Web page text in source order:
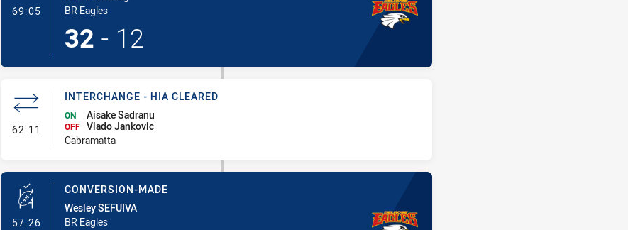
69:05- Try
BR Eagles
32 - 12
62:11 - Interchange - HIA Cleared
INTERCHANGE - HIA CLEARED
ON Aisake Sadranu
OFF Vlado Jankovic
Cabramatta
57:26- Conversion-Made
CONVERSION-MADE
Wesley SEFUIVA
BR Eagles